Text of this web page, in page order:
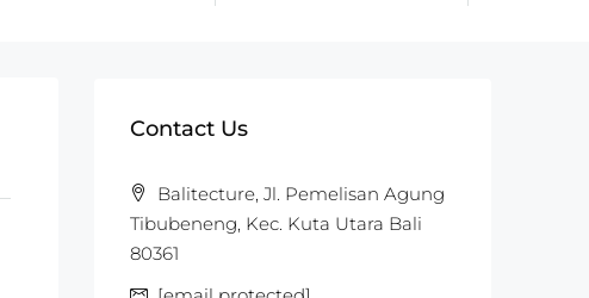
Contact Us
Balitecture, Jl. Pemelisan Agung
Tibubeneng, Kec. Kuta Utara Bali
80361